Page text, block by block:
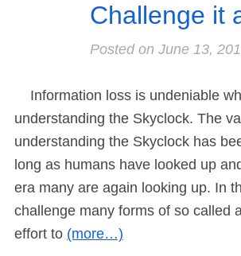
Challenge it
Posted on June 13,
Information loss is undeniable
understanding the Skyclock. The
understanding the Skyclock has
long as humans have looked up
era many are again looking up. In
challenge many forms of so called
effort to (more…)